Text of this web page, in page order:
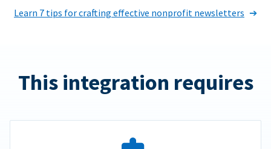
Learn 7 tips for crafting effective nonprofit newsletters
This integration requires